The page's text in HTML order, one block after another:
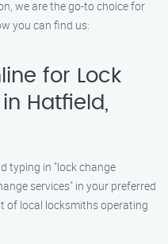
we are the go-to choice for
you can find us:
for Lock
Hatfield,
typing in "lock change
services" in your preferred
of local locksmiths operating